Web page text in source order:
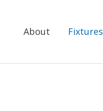
About Fixtures